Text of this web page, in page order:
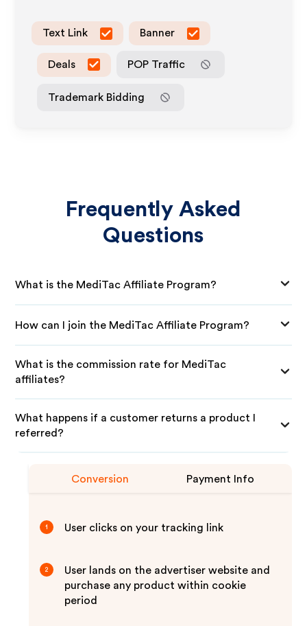
Text Link Banner
Deals POP Traffic
Trademark Bidding
Frequently Asked
Questions
What is the MediTac Affiliate Program?
How can I join the MediTac Affiliate Program?
What is the commission rate for MediTac
affiliates?
What happens if a customer returns a product I
referred?
Conversion Payment Info
1 User clicks on your tracking link
2
User lands on the advertiser website and
purchase any product within cookie
period